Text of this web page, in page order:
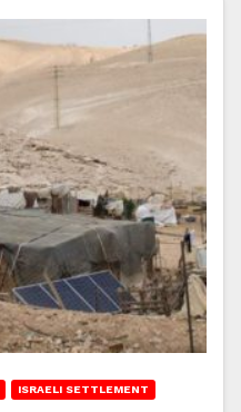
ISRAELI SETTLEMENT